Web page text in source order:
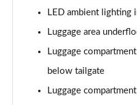
Page 84 of 173
sDrive 18i M Sport 5dr
Page 85 of 173
sDrive 18i M Sport 5dr
Page 86 of 173
LED ambient lighting
Luggage area
Luggage
below tailgate
Luggage